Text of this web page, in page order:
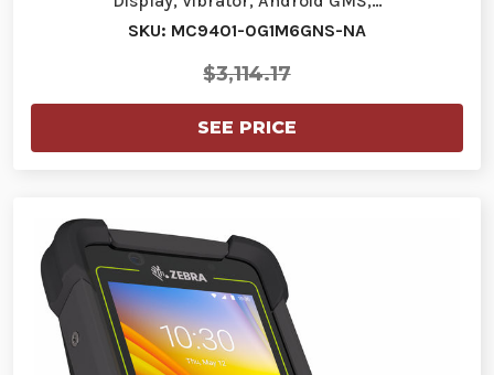
SKU: MC9401-0G1M6GNS-NA
$3,114.17
SEE PRICE